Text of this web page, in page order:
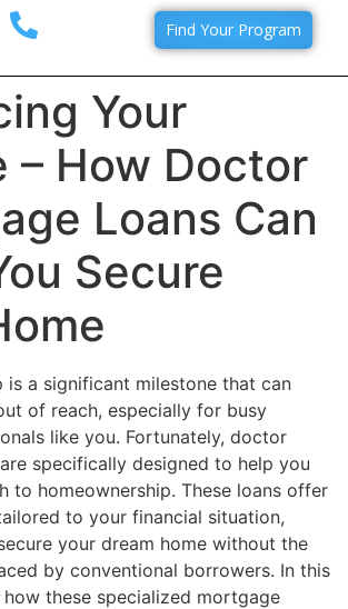
Find Your Program
Your
– How Doctor
Loans Can
Secure
is a significant milestone that can
of reach, especially for busy
like you. Fortunately, doctor
specifically designed to help you
to homeownership. These loans offer
to your financial situation,
your dream home without the
by conventional borrowers. In this
how these specialized mortgage